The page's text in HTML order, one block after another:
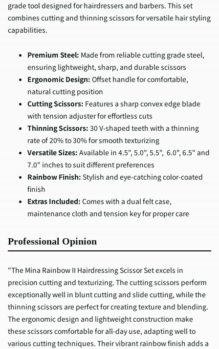
grade tool designed for hairdressers and barbers. This set
combines cutting and thinning scissors for versatile hair styling
capabilities.
Premium Steel: Made from reliable cutting grade steel,
ensuring lightweight, sharp, and durable scissors
Ergonomic Design: Offset handle for comfortable,
natural cutting position
Cutting Scissors: Features a sharp convex edge blade
with tension adjuster for effortless cuts
Thinning Scissors: 30 V-shaped teeth with a thinning
rate of 20% to 30% for smooth texturizing
Versatile Sizes: Available in 4.5", 5.0", 5.5", 6.0", 6.5" and
7.0" inches to suit different preferences
Rainbow Finish: Stylish and eye-catching color-coated
finish
Extras Included: Comes with a dual felt case,
maintenance cloth and tension key for proper care
Professional Opinion
"The Mina Rainbow II Hairdressing Scissor Set excels in
precision cutting and texturizing. The cutting scissors perform
exceptionally well in blunt cutting and slide cutting, while the
thinning scissors are perfect for creating texture and blending.
The ergonomic design and lightweight construction make
these scissors comfortable for all-day use, adapting well to
various cutting techniques. Their vibrant rainbow finish adds a